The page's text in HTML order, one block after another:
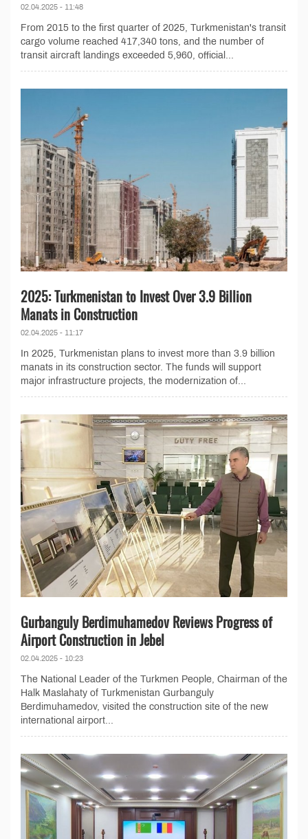
02.04.2025 - 11:48
From 2015 to the first quarter of 2025, Turkmenistan's transit
cargo volume reached 417,340 tons, and the number of
transit aircraft landings exceeded 5,960, official...
2025: Turkmenistan to Invest Over 3.9 Billion
Manats in Construction
02.04.2025 - 11:17
In 2025, Turkmenistan plans to invest more than 3.9 billion
manats in its construction sector. The funds will support
major infrastructure projects, the modernization of...
Gurbanguly Berdimuhamedov Reviews Progress of
Airport Construction in Jebel
02.04.2025 - 10:23
The National Leader of the Turkmen People, Chairman of the
Halk Maslahaty of Turkmenistan Gurbanguly
Berdimuhamedov, visited the construction site of the new
international airport...